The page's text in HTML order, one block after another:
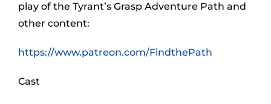
play of the Tyrant’s Grasp Adventure Path and
other content:
https://www.patreon.com/FindthePath
Cast